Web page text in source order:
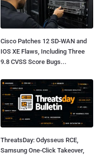
Cisco Patches 12 SD-WAN and
IOS XE Flaws, Including Three
9.8 CVSS Score Bugs...
ThreatsDay: Odysseus RCE,
Samsung One-Click Takeover,